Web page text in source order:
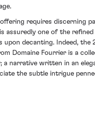
requires discerning
assuredly one of the
upon decanting. Indeed, the
Domaine Fourrier is a
a narrative written in an
the subtle intrigue